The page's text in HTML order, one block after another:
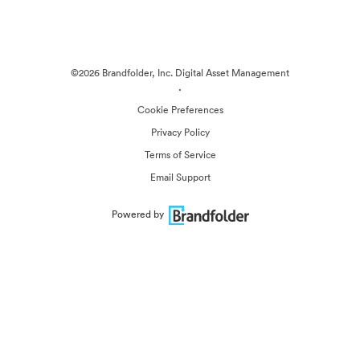
©2026 Brandfolder, Inc. Digital Asset Management
·
Cookie Preferences
Privacy Policy
Terms of Service
Email Support
Powered by